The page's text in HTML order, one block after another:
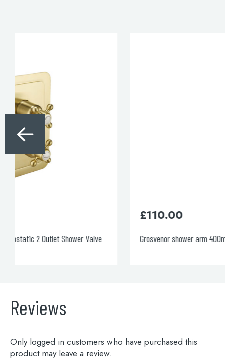
Grosvenor shower arm 400mm
Reviews
Only logged in customers who have purchased this
product may leave a review.